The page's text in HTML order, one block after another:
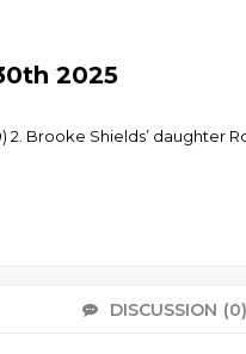
2025
Brooke Shields’ daughter
DISCUSSION (0)